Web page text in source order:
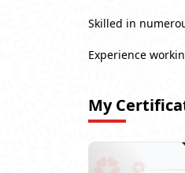
Skilled in
Experience
My